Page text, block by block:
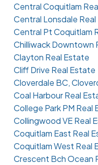
Central Coquitlam
Central Lonsdale
Central Pt Coquitlam
Chilliwack Downtown
Clayton Real Estate
Cliff Drive Real Estate
Cloverdale BC,
Coal Harbour Real
College Park PM Real
Collingwood VE Real
Coquitlam East Real
Coquitlam West Real
Crescent Bch Ocean